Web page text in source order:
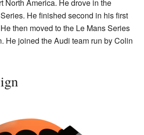
North America. He drove in the
He finished second in his first
then moved to the Le Mans Series
He joined the Audi team run by Colin